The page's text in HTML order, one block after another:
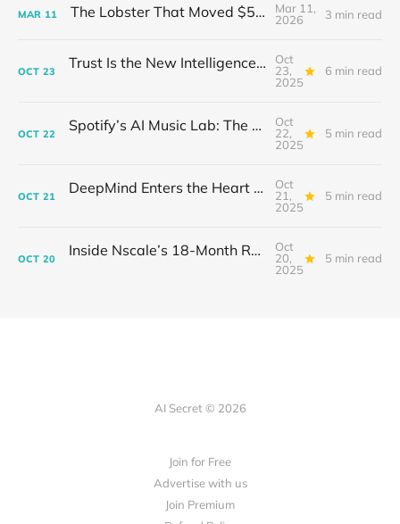
MAR 11 The Lobster That Moved $50 Billion
Mar 11,
2026
3 min read
OCT 23 Trust Is the New Intelligence: Inside OpenEvidence’s Rise in Medicine
Oct
23,
2025
6 min read
OCT 22 Spotify’s AI Music Lab: The Quietest Power Grab in Sound
Oct
22,
2025
5 min read
OCT 21 DeepMind Enters the Heart of Fusion: When AI Learns to Steady a Star
Oct
21,
2025
5 min read
OCT 20 Inside Nscale’s 18-Month Revolution: How a Former Mining Firm Became the Infrastructure of Intelligence
Oct
20,
2025
5 min read
AI Secret © 2026
Join for Free
Advertise with us
Join Premium